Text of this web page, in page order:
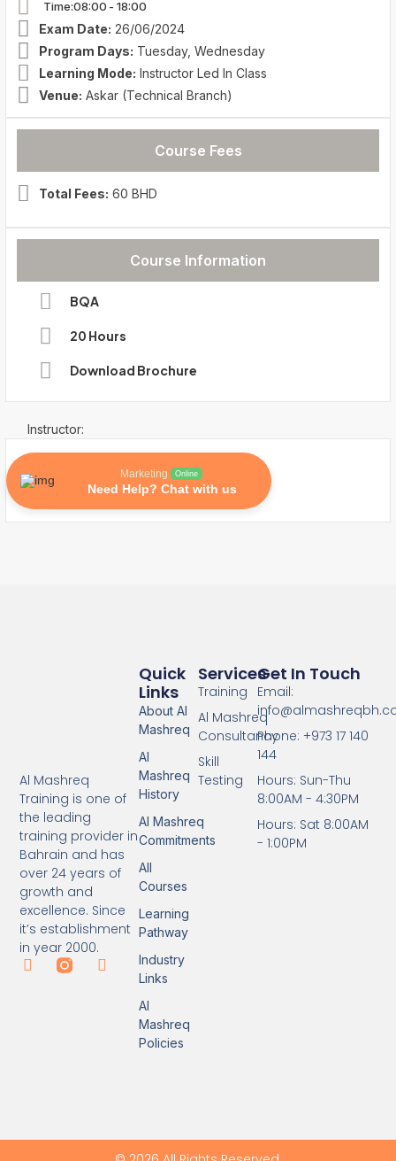
Time:08:00 - 18:00
Exam Date: 26/06/2024
Program Days: Tuesday, Wednesday
Learning Mode: Instructor Led In Class
Venue: Askar (Technical Branch)
Course Fees
Total Fees: 60 BHD
Course Information
BQA
20 Hours
Download Brochure
Instructor:
Marketing Online
Need Help? Chat with us
Al Mashreq
Training is one of
the leading
training provider in
Bahrain and has
over 24 years of
growth and
excellence. Since
it’s establishment
in year 2000.
Services
Training
Al Mashreq
Consultancy
Skill
Testing
Quick
Links
About Al
Mashreq
Al
Mashreq
History
Al Mashreq
Commitments
All
Courses
Learning
Pathway
Industry
Links
Al
Mashreq
Policies
Get In Touch
Email:
Phone: +973 17 140
144
Hours: Sun-Thu
8:00AM - 4:30PM
Hours: Sat 8:00AM
- 1:00PM